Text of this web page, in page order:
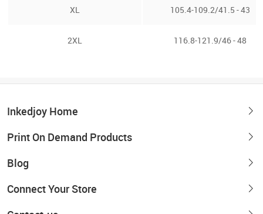
XL 105.4-109.2/41.5 - 43
2XL 116.8-121.9/46 - 48
Inkedjoy Home
Print On Demand Products
Blog
Connect Your Store